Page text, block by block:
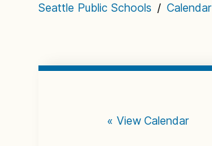
Seattle Public Schools / Calendar
« View Calendar